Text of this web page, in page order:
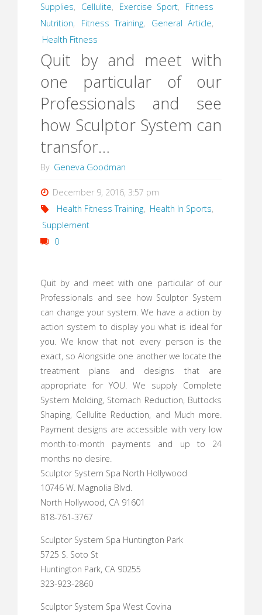
Supplies, Cellulite, Exercise Sport,
Fitness
Nutrition, Fitness Training, General Article,
Health Fitness
Quit by and meet with
one particular of our
Professionals and see
how Sculptor System can
transfor…
By Geneva Goodman
December 9, 2016, 3:57 pm
Health Fitness Training, Health In Sports,
Supplement
0
Quit by and meet with one particular of our
Professionals and see how Sculptor System
can change your system. We have a action by
action system to display you what is ideal for
you. We know that not every person is the
exact, so Alongside one another we locate the
treatment plans and designs that are
appropriate for YOU. We supply Complete
System Molding, Stomach Reduction, Buttocks
Shaping, Cellulite Reduction, and Much more.
Payment designs are accessible with very low
month-to-month payments and up to 24
months no desire.
Sculptor System Spa North Hollywood
10746 W. Magnolia Blvd.
North Hollywood, CA 91601
818-761-3767
Sculptor System Spa Huntington Park
5725 S. Soto St
Huntington Park, CA 90255
323-923-2860
Sculptor System Spa West Covina